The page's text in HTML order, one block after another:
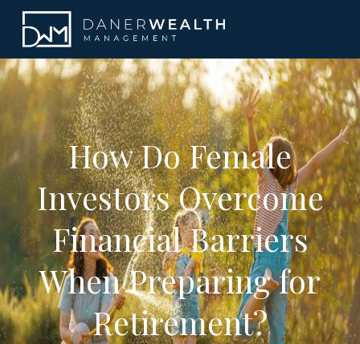
How Do Female
Investors Overcome
Financial Barriers
When Preparing for
Retirement?